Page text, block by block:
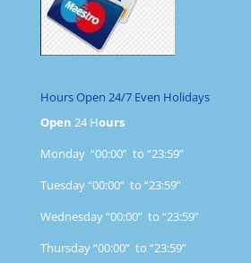
Hours Open 24/7 Even Holidays
Open 24 Hours
Monday “00:00” to “23:59”
Tuesday “00:00” to “23:59”
Wednesday “00:00” to “23:59”
Thursday “00:00” to “23:59”